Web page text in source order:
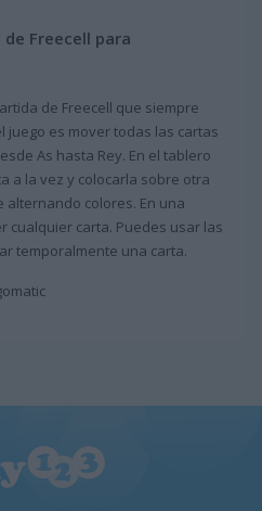
Freecell para
de Freecell que siempre
juego es mover todas las cartas
As hasta Rey. En el tablero
a la vez y colocarla sobre otra
colores. En una
cualquier carta. Puedes usar las
temporalmente una carta.